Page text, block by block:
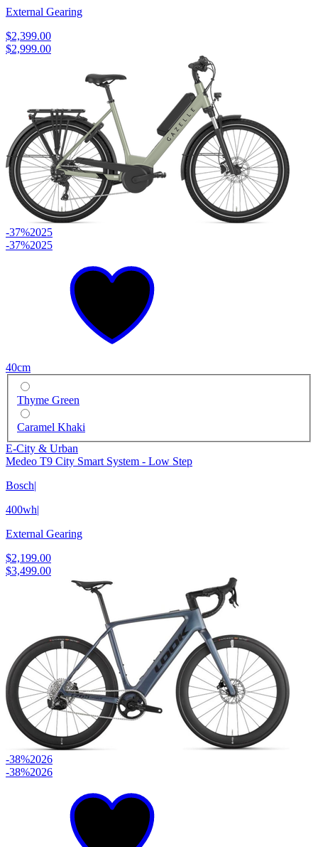
External Gearing
$2,399.00
$2,999.00
-37%2025
-37%2025
40cm
Thyme Green
Caramel Khaki
E-City & Urban
Medeo T9 City Smart System - Low Step
Bosch|
400wh|
External Gearing
$2,199.00
$3,499.00
-38%2026
-38%2026